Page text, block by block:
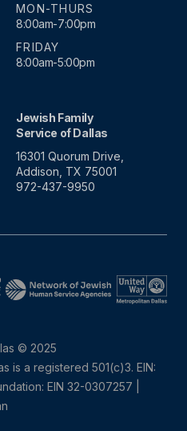
MON-THURS
8:00am-7:00pm
FRIDAY
8:00am-5:00pm
Jewish Family
Service of Dallas
16301 Quorum Drive,
Addison, TX 75001
972-437-9950
© 2025
is a registered 501(c)3. EIN:
EIN 32-0307257 |